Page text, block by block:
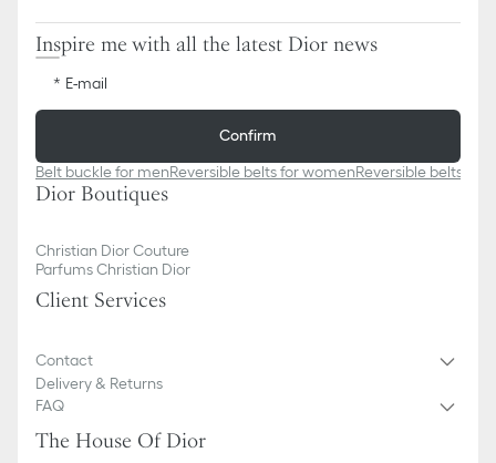
Inspire me with all the latest Dior news
E-mail
Confirm
Belt buckle for menReversible belts for womenReversible belts for
Dior Boutiques
Christian Dior Couture
Parfums Christian Dior
Client Services
Contact
Delivery & Returns
FAQ
The House Of Dior